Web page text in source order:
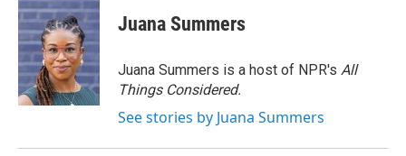
Juana Summers
Juana Summers is a host of NPR's All
Things Considered.
See stories by Juana Summers